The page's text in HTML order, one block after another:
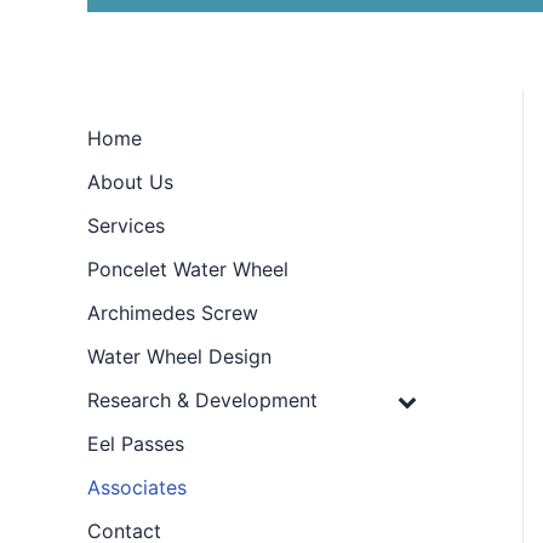
Home
About Us
Services
Poncelet Water Wheel
Archimedes Screw
Water Wheel Design
Research & Development
Eel Passes
Associates
Contact